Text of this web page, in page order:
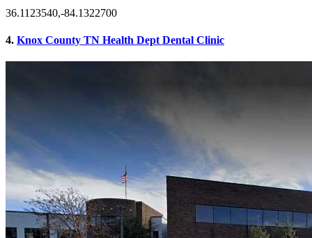
36.1123540,-84.1322700
4. Knox County TN Health Dept Dental Clinic